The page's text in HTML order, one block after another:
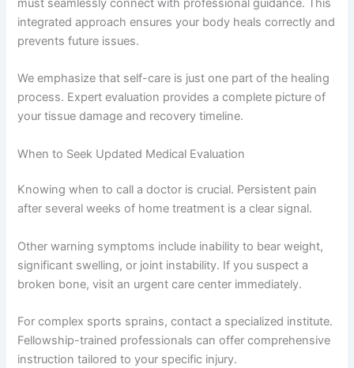
must seamlessly connect with professional guidance. This
integrated approach ensures your body heals correctly and
prevents future issues.
We emphasize that self-care is just one part of the healing
process. Expert evaluation provides a complete picture of
your tissue damage and recovery timeline.
When to Seek Updated Medical Evaluation
Knowing when to call a doctor is crucial. Persistent pain
after several weeks of home treatment is a clear signal.
Other warning symptoms include inability to bear weight,
significant swelling, or joint instability. If you suspect a
broken bone, visit an urgent care center immediately.
For complex sports sprains, contact a specialized institute.
Fellowship-trained professionals can offer comprehensive
instruction tailored to your specific injury.